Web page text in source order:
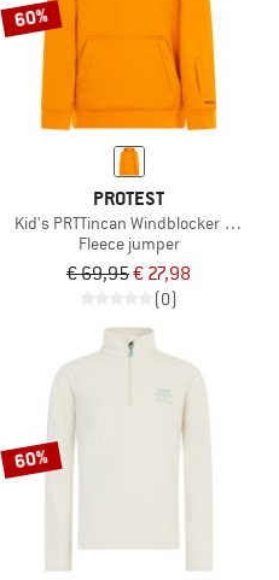
60%
PROTEST
Kid's PRTTincan Windblocker Hoody
Fleece jumper
€ 69,95€ 27,98
(0)
60%